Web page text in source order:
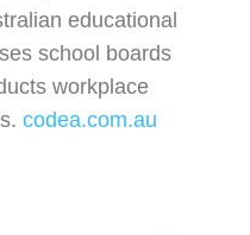
educational
school boards
workplace
codea.com.au